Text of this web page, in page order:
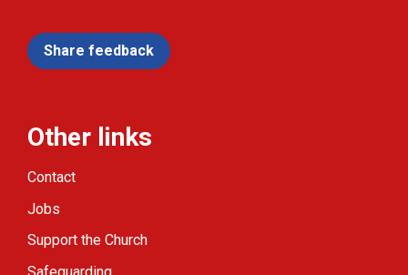
Share feedback
Other links
Contact
Jobs
Support the Church